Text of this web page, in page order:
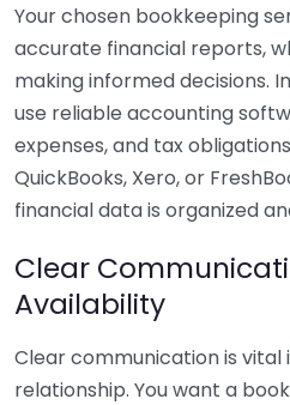
Your chosen bookkeeping
accurate financial reports,
making informed decisions.
use reliable accounting
expenses, and tax
QuickBooks, Xero, or
financial data is organized
Clear
Availability
Clear communication is vital
relationship. You want a